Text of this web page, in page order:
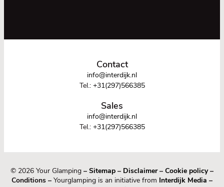
Contact
info@interdijk.nl
Tel.: +31(297)566385
Sales
info@interdijk.nl
Tel.: +31(297)566385
© 2026 Your Glamping – Sitemap – Disclaimer– Cookie policy–
Conditions – Yourglamping is an initiative from Interdijk Media –